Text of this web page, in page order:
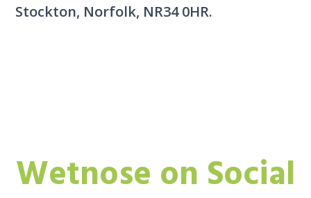
Stockton, Norfolk, NR34 0HR.
Wetnose on Social